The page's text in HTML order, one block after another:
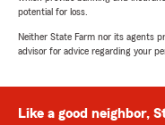
potential for loss.
Neither State Farm nor its agents
advisor for advice regarding your
Like a good neighbor,